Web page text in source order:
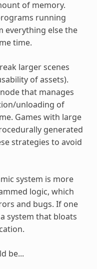
of memory.
running
everything else the
time.
larger scenes
of assets).
that manages
unloading of
Games with large
generated
strategies to avoid
system is more
logic, which
and bugs. If one
system that bloats
be...